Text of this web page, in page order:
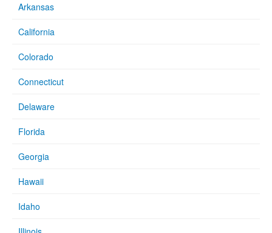
Arkansas
California
Colorado
Connecticut
Delaware
Florida
Georgia
Hawaii
Idaho